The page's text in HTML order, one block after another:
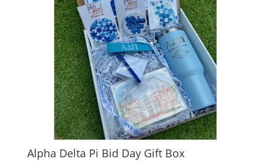
Alpha Delta Pi Bid Day Gift Box